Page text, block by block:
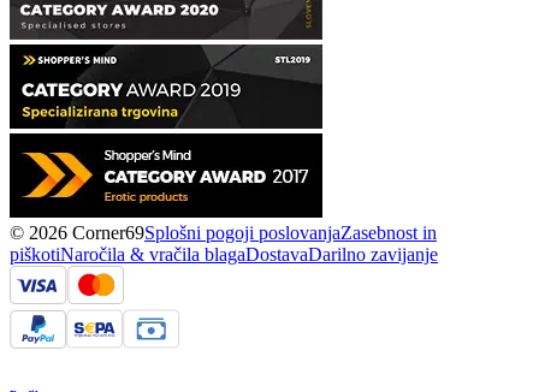
© 2026 Corner69Splošni pogoji poslovanjaZasebnost in
piškotiNaročila & vračila blagaDostavaDarilno zavijanje